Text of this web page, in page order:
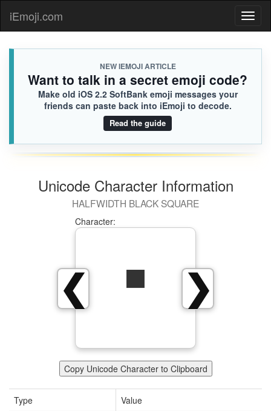
iEmoji.com
NEW IEMOJI ARTICLE
Want to talk in a secret emoji code?
Make old iOS 2.2 SoftBank emoji messages your
friends can paste back into iEmoji to decode.
Read the guide
Unicode Character Information
HALFWIDTH BLACK SQUARE
❯
❮
Character:
￭
Copy Unicode Character to Clipboard
Type
Value
Kehlani
🧑🏻‍❤️‍🧑🏽CF9.iusr
😭